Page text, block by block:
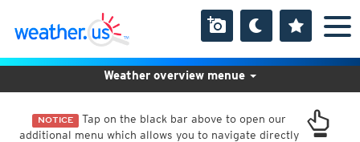
NOTICE Tap on the black bar above to open our
additional menu which allows you to navigate directly
Weather overview menue